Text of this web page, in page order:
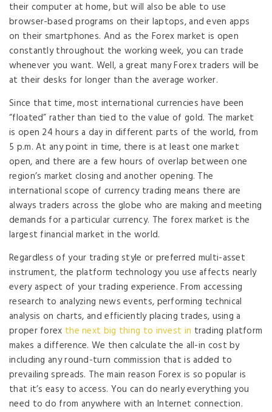
their computer at home, but will also be able to use
browser-based programs on their laptops, and even apps
on their smartphones. And as the Forex market is open
constantly throughout the working week, you can trade
whenever you want. Well, a great many Forex traders will be
at their desks for longer than the average worker.
Since that time, most international currencies have been
“floated” rather than tied to the value of gold. The market
is open 24 hours a day in different parts of the world, from
5 p.m. At any point in time, there is at least one market
open, and there are a few hours of overlap between one
region’s market closing and another opening. The
international scope of currency trading means there are
always traders across the globe who are making and meeting
demands for a particular currency. The forex market is the
largest financial market in the world.
Regardless of your trading style or preferred multi-asset
instrument, the platform technology you use affects nearly
every aspect of your trading experience. From accessing
research to analyzing news events, performing technical
analysis on charts, and efficiently placing trades, using a
proper forex the next big thing to invest in trading platform
makes a difference. We then calculate the all-in cost by
including any round-turn commission that is added to
prevailing spreads. The main reason Forex is so popular is
that it’s easy to access. You can do nearly everything you
need to do from anywhere with an Internet connection.